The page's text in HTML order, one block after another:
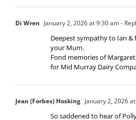
Di Wren January 2, 2026 at 9:30 am-
Deepest sympathy to Ian &
your Mum.
Fond memories of
for Mid Murray Dairy
Jean (Forbes) Hosking January 2, 2026
So saddened to hear of